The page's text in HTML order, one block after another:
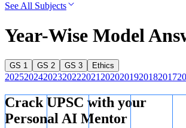
See All Subjects
Year-Wise Model
GS 1 GS 2 GS 3 Ethics
20252024202320222021 2020201920182017
Crack UPSC with your
Personal AI Mentor